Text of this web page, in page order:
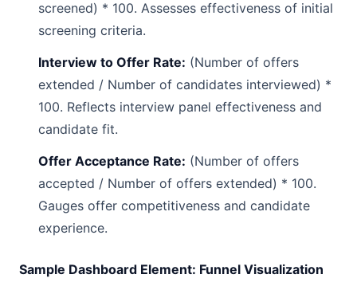
screened) * 100. Assesses effectiveness of initial
screening criteria.
Interview to Offer Rate: (Number of offers
extended / Number of candidates interviewed) *
100. Reflects interview panel effectiveness and
candidate fit.
Offer Acceptance Rate: (Number of offers
accepted / Number of offers extended) * 100.
Gauges offer competitiveness and candidate
experience.
Sample Dashboard Element: Funnel Visualization